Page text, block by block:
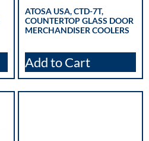
ATOSA USA, CTD-7T,
COUNTERTOP GLASS DOOR
MERCHANDISER COOLERS
Add to Cart